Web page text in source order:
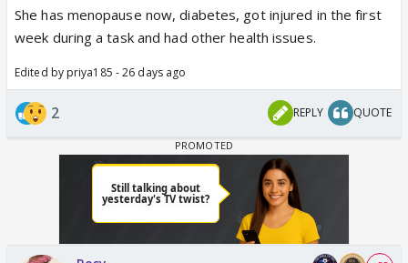
She has menopause now, diabetes, got injured in the first
week during a task and had other health issues.
Edited by priya185 - 26 days ago
2 REPLY QUOTE